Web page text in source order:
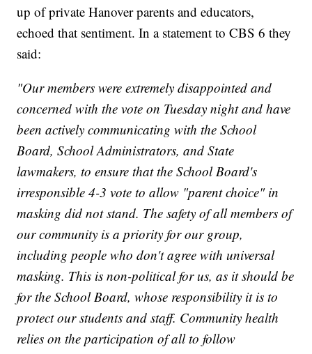
up of private Hanover parents and educators,
echoed that sentiment. In a statement to CBS 6 they
said:
"Our members were extremely disappointed and
concerned with the vote on Tuesday night and have
been actively communicating with the School
Board, School Administrators, and State
lawmakers, to ensure that the School Board's
irresponsible 4-3 vote to allow "parent choice" in
masking did not stand. The safety of all members of
our community is a priority for our group,
including people who don't agree with universal
masking. This is non-political for us, as it should be
for the School Board, whose responsibility it is to
protect our students and staff. Community health
relies on the participation of all to follow